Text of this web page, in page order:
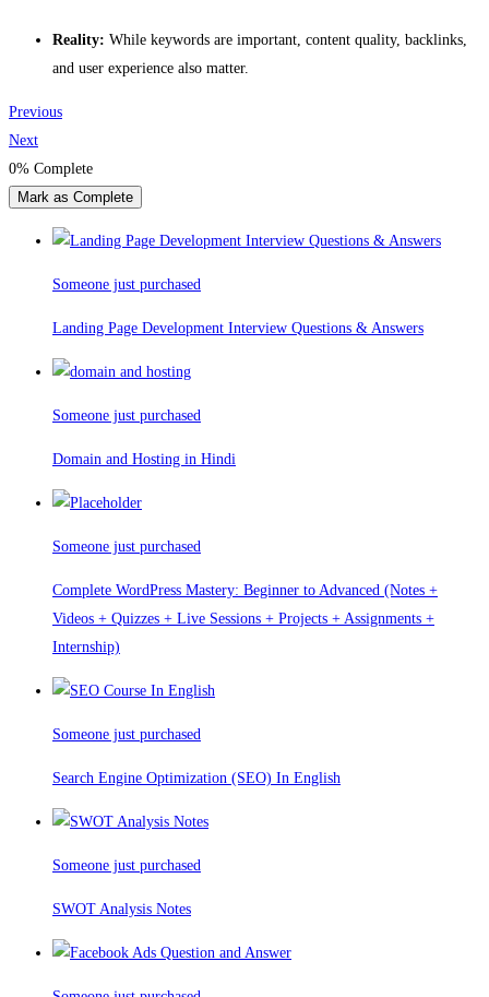
Reality: While keywords are important, content quality, backlinks,
and user experience also matter.
Previous
Next
0% Complete
Mark as Complete
Someone just purchased
Landing Page Development Interview Questions & Answers
Someone just purchased
Domain and Hosting in Hindi
Someone just purchased
Complete WordPress Mastery: Beginner to Advanced (Notes +
Videos + Quizzes + Live Sessions + Projects + Assignments +
Internship)
Someone just purchased
Search Engine Optimization (SEO) In English
Someone just purchased
SWOT Analysis Notes